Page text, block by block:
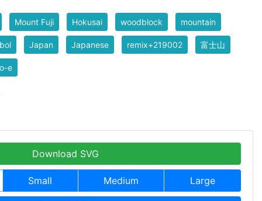
Mount Fuji Hokusai woodblock mountain
Japan Japanese remix+219002 富士山
e
Download SVG
Small Medium Large